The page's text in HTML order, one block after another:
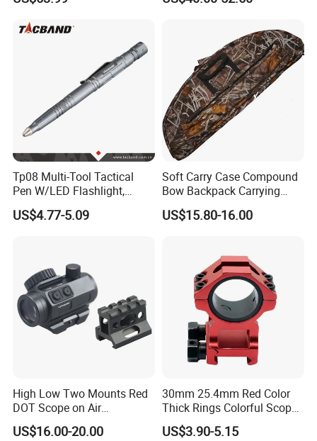
Tp08 Multi-Tool Tactical
Pen W/LED Flashlight,
Knife, Tungsten Tip Gun
Smoke
US$4.77-5.09
Soft Carry Case Compound
Bow Backpack Carrying
Straps Storage Archery
Arrows
US$15.80-16.00
High Low Two Mounts Red
DOT Scope on Air
Riflescope
US$16.00-20.00
30mm 25.4mm Red Color
Thick Rings Colorful Scope
Mount Bracket
US$3.90-5.15